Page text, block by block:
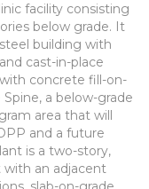
facility consisting
below grade. It
building with
cast-in-place
concrete fill-on-
a below-grade
area that will
and a future
is a two-story,
with an adjacent